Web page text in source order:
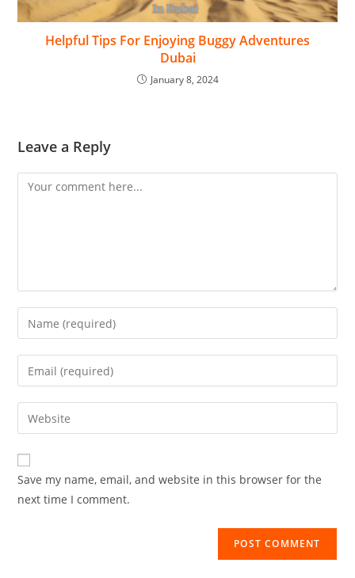
Helpful Tips For Enjoying Buggy Adventures
Dubai
January 8, 2024
Leave a Reply
Save my name, email, and website in this browser for the
next time I comment.